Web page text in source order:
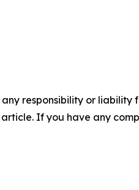
responsibility or
If you have any